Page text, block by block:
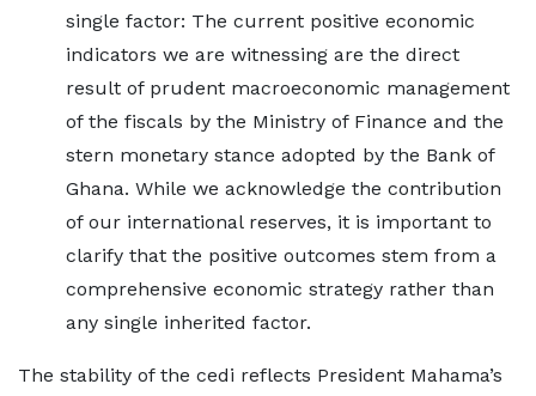
single factor: The current positive economic
indicators we are witnessing are the direct
result of prudent macroeconomic management
of the fiscals by the Ministry of Finance and the
stern monetary stance adopted by the Bank of
Ghana. While we acknowledge the contribution
of our international reserves, it is important to
clarify that the positive outcomes stem from a
comprehensive economic strategy rather than
any single inherited factor.
The stability of the cedi reflects President Mahama’s